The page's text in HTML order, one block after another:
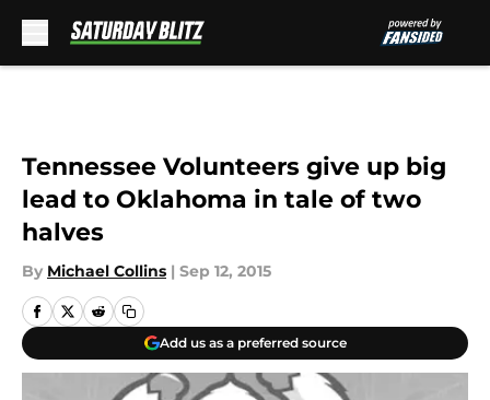
Tennessee Volunteers give up big
lead to Oklahoma in tale of two
halves
By Michael Collins | Sep 12, 2015
Add us as a preferred source